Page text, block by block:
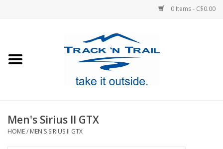
0 Items - C$0.00
Footwear
Men's Sirius II GTX
HOME/ MEN'S SIRIUS II GTX